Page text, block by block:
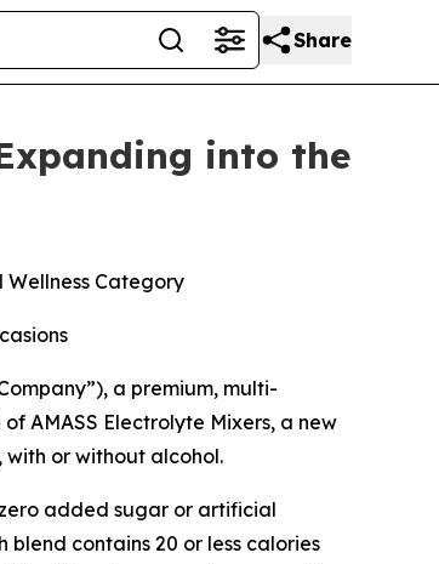
Share
into the
Category
a premium, multi-
AMASS Electrolyte Mixers, a new
or without alcohol.
added sugar or artificial
contains 20 or less calories